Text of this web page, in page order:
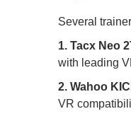
Several
1. Tacx Neo
with leading
2. Wahoo
VR